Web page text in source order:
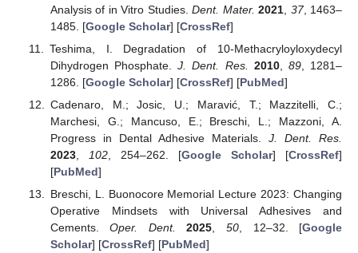
Analysis of in Vitro Studies.Dent. Mater. 2021 37, 1463–
1485. [Google Scholar] [CrossRef]
Teshima, I. Degradation of 10-Methacryloyloxydecyl
Dihydrogen Phosphate.J. Dent. Res. 2010, 89, 1281–
1286. [Google Scholar] [CrossRef] [PubMed]
Cadenaro, M.; Josic, U.; Maravić, T.; Mazzitelli, C.;
Marchesi, G.; Mancuso, E.; Breschi, L.; Mazzoni, A.
Progress in Dental Adhesive Materials. J. Dent. Res.
2023, 102, 254–262. [Google Scholar] [CrossRef]
[PubMed]
Breschi, L. Buonocore Memorial Lecture 2023: Changing
Operative Mindsets with Universal Adhesives and
Cements.Oper. Dent. 2025 ,50 , 12–32. [Google
Scholar] [CrossRef] [PubMed]